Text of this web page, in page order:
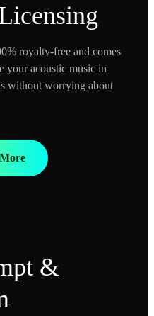
royalty-free and comes
your acoustic music in
without worrying about
&